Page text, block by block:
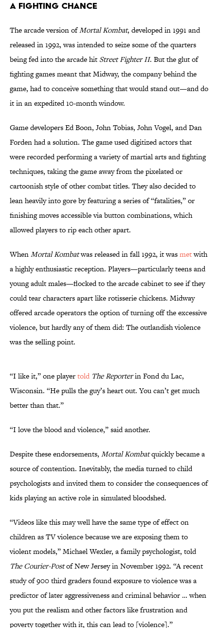
A Fighting Chance
The arcade version ofMortal Kombat, developed in 1991 and
released in 1992, was intended to seize some of the quarters
being fed into the arcade hit Street Fighter II. But the glut of
fighting games meant that Midway, the company behind the
game, had to conceive something that would stand out—and do
it in an expedited 10-month window.
Game developers Ed Boon, John Tobias, John Vogel, and Dan
Forden had a solution. The game used digitized actors that
were recorded performing a variety of martial arts and fighting
techniques, taking the game away from the pixelated or
cartoonish style of other combat titles. They also decided to
lean heavily into gore by featuring a series of “fatalities,” or
finishing moves accessible via button combinations, which
allowed players to rip each other apart.
WhenMortal Kombatwas released in fall 1992, it wasmetwith
a highly enthusiastic reception. Players—particularly teens and
young adult males—flocked to the arcade cabinet to see if they
could tear characters apart like rotisserie chickens. Midway
offered arcade operators the option of turning off the excessive
violence, but hardly any of them did: The outlandish violence
was the selling point.
“I like it,” one playertold The Reporterin Fond du Lac,
Wisconsin. “He pulls the guy’s heart out. You can’t get much
better than that.”
“I love the blood and violence,” said another.
Despite these endorsements, Mortal Kombatquickly became a
source of contention. Inevitably, the media turned to child
psychologists and invited them to consider the consequences of
kids playing an active role in simulated bloodshed.
“Videos like this may well have the same type of effect on
children as TV violence because we are exposing them to
violent models,” Michael Wexler, a family psychologist, told
The Courier-Postof New Jersey in November 1992. “A recent
study of 900 third graders found exposure to violence was a
predictor of later aggressiveness and criminal behavior … when
you put the realism and other factors like frustration and
poverty together with it, this can lead to [violence].”